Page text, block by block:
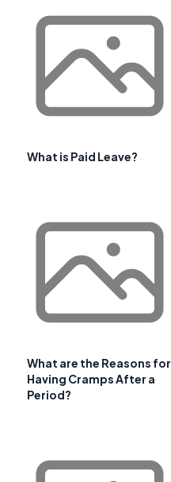
What is Paid Leave?
What are the Reasons for
Having Cramps After a
Period?